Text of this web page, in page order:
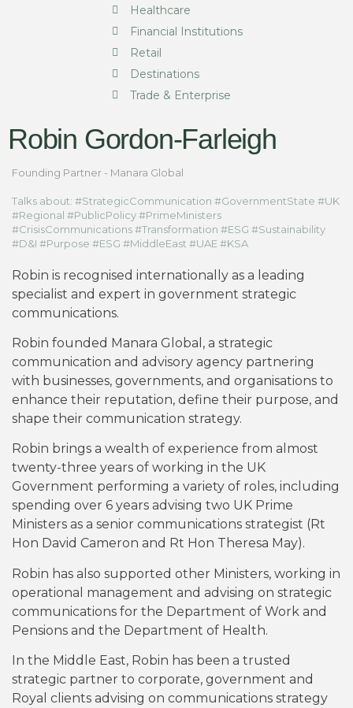
Healthcare
Financial Institutions
Retail
Destinations
Trade & Enterprise
Robin Gordon-Farleigh
Founding Partner - Manara Global
Talks about: #StrategicCommunication #GovernmentState #UK
#Regional #PublicPolicy #PrimeMinisters
#CrisisCommunications #Transformation #ESG #Sustainability
#D&I #Purpose #ESG #MiddleEast #UAE #KSA
Robin is recognised internationally as a leading
specialist and expert in government strategic
communications.
Robin founded Manara Global, a strategic
communication and advisory agency partnering
with businesses, governments, and organisations to
enhance their reputation, define their purpose, and
shape their communication strategy.
Robin brings a wealth of experience from almost
twenty-three years of working in the UK
Government performing a variety of roles, including
spending over 6 years advising two UK Prime
Ministers as a senior communications strategist (Rt
Hon David Cameron and Rt Hon Theresa May).
Robin has also supported other Ministers, working in
operational management and advising on strategic
communications for the Department of Work and
Pensions and the Department of Health.
In the Middle East, Robin has been a trusted
strategic partner to corporate, government and
Royal clients advising on communications strategy